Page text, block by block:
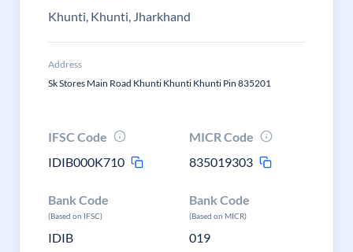
Khunti, Khunti, Jharkhand
Address
Sk Stores Main Road Khunti Khunti Khunti Pin 835201
IFSC Code
IDIB000K710
MICR Code
835019303
Bank Code
(Based on IFSC)
IDIB
Bank Code
(Based on MICR)
019